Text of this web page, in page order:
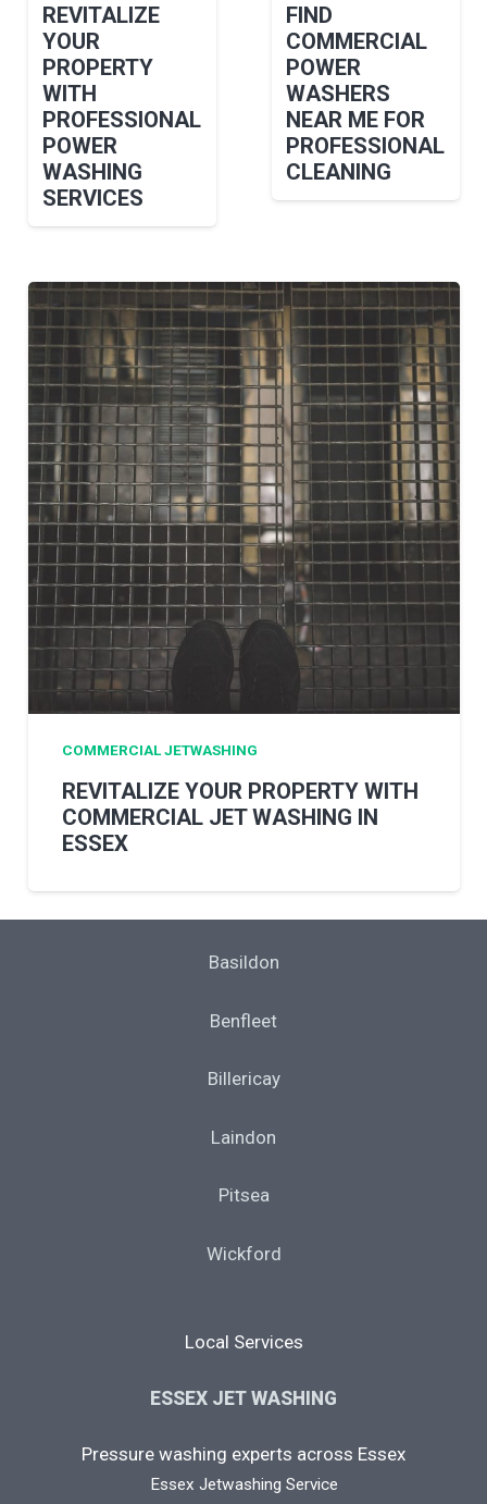
REVITALIZE
YOUR
PROPERTY
WITH
PROFESSIONAL
POWER
WASHING
SERVICES
FIND
COMMERCIAL
POWER
WASHERS
NEAR ME FOR
PROFESSIONAL
CLEANING
COMMERCIAL JETWASHING
REVITALIZE YOUR PROPERTY WITH
COMMERCIAL JET WASHING IN
ESSEX
Basildon
Benfleet
Billericay
Laindon
Pitsea
Wickford
Local Services
ESSEX JET WASHING
Pressure washing experts across Essex
Essex Jetwashing Service